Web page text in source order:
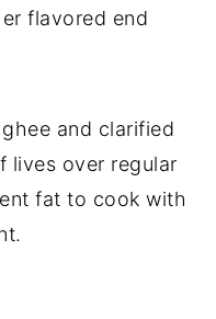
flavored end
and clarified
lives over regular
fat to cook with